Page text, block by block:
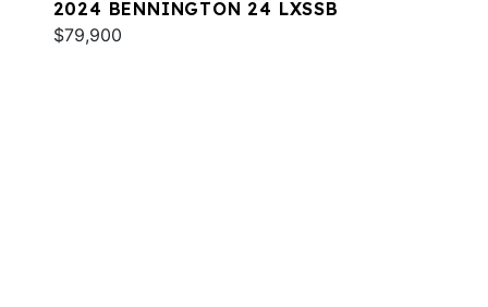
2024 BENNINGTON 24 LXSSB
$79,900